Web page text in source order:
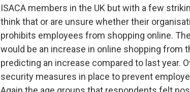
ISACA members in the UK but with a few
think that or are unsure whether their
prohibits employees from shopping online.
would be an increase in online shopping from
predicting an increase compared to last year.
security measures in place to prevent